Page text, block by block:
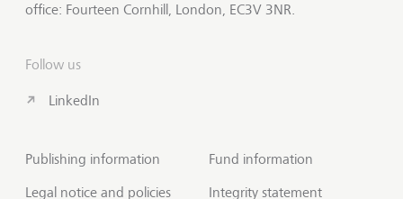
office: Fourteen Cornhill, London, EC3V 3NR.
Follow us
LinkedIn
Publishing information
Legal notice and policies
Fund information
Integrity statement